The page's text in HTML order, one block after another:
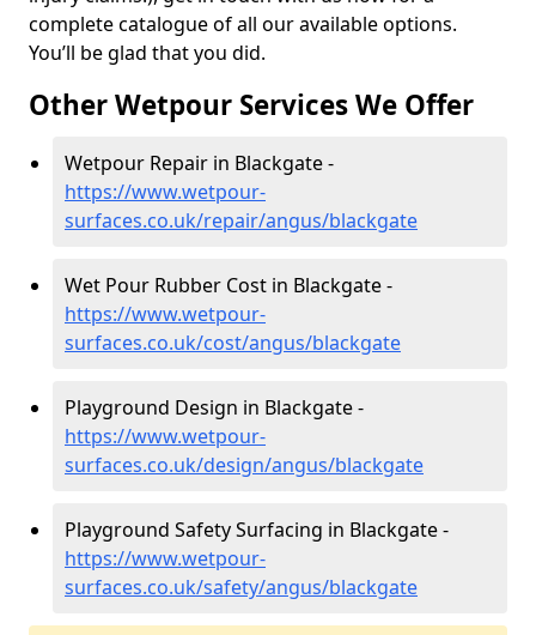
complete catalogue of all our available options.
You’ll be glad that you did.
Other Wetpour Services We Offer
Wetpour Repair in Blackgate -
https://www.wetpour-
surfaces.co.uk/repair/angus/blackgate
Wet Pour Rubber Cost in Blackgate -
https://www.wetpour-
surfaces.co.uk/cost/angus/blackgate
Playground Design in Blackgate -
https://www.wetpour-
surfaces.co.uk/design/angus/blackgate
Playground Safety Surfacing in Blackgate -
https://www.wetpour-
surfaces.co.uk/safety/angus/blackgate